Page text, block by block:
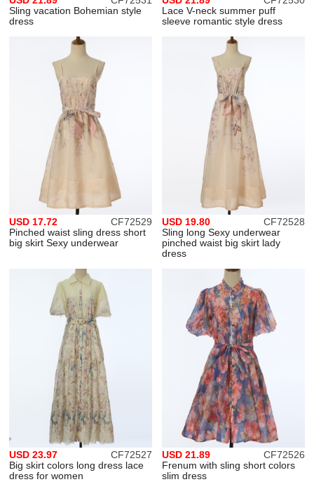
Sling vacation Bohemian style
dress
Lace V-neck summer puff
sleeve romantic style dress
CF72529
USD 17.72
Pinched waist sling dress short
big skirt Sexy underwear
CF72528
USD 19.80
Sling long Sexy underwear
pinched waist big skirt lady
dress
CF72527
USD 23.97
Big skirt colors long dress lace
dress for women
CF72526
USD 21.89
Frenum with sling short colors
slim dress